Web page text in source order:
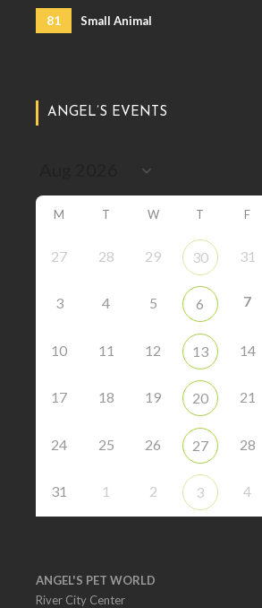
81 Small Animal
ANGEL’S EVENTS
M T W T F
27 28 29 30 31
3 4 5 6 7
10 11 12 13 14
17 18 19 20 21
24 25 26 27 28
31 1 2 3 4
ANGEL'S PET WORLD
River City Center